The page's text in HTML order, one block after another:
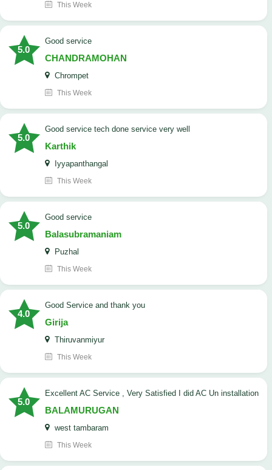
This Week
5.0
good service
CHANDRAMOHAN
Chrompet
This Week
5.0
good service tech done service very well
Karthik
Iyyapanthangal
This Week
5.0
good service
Balasubramaniam
Puzhal
This Week
4.0
Good Service and thank you
Girija
Thiruvanmiyur
This Week
5.0
Excellent AC Service , Very Satisfied I did AC Un installation
BALAMURUGAN
west tambaram
This Week